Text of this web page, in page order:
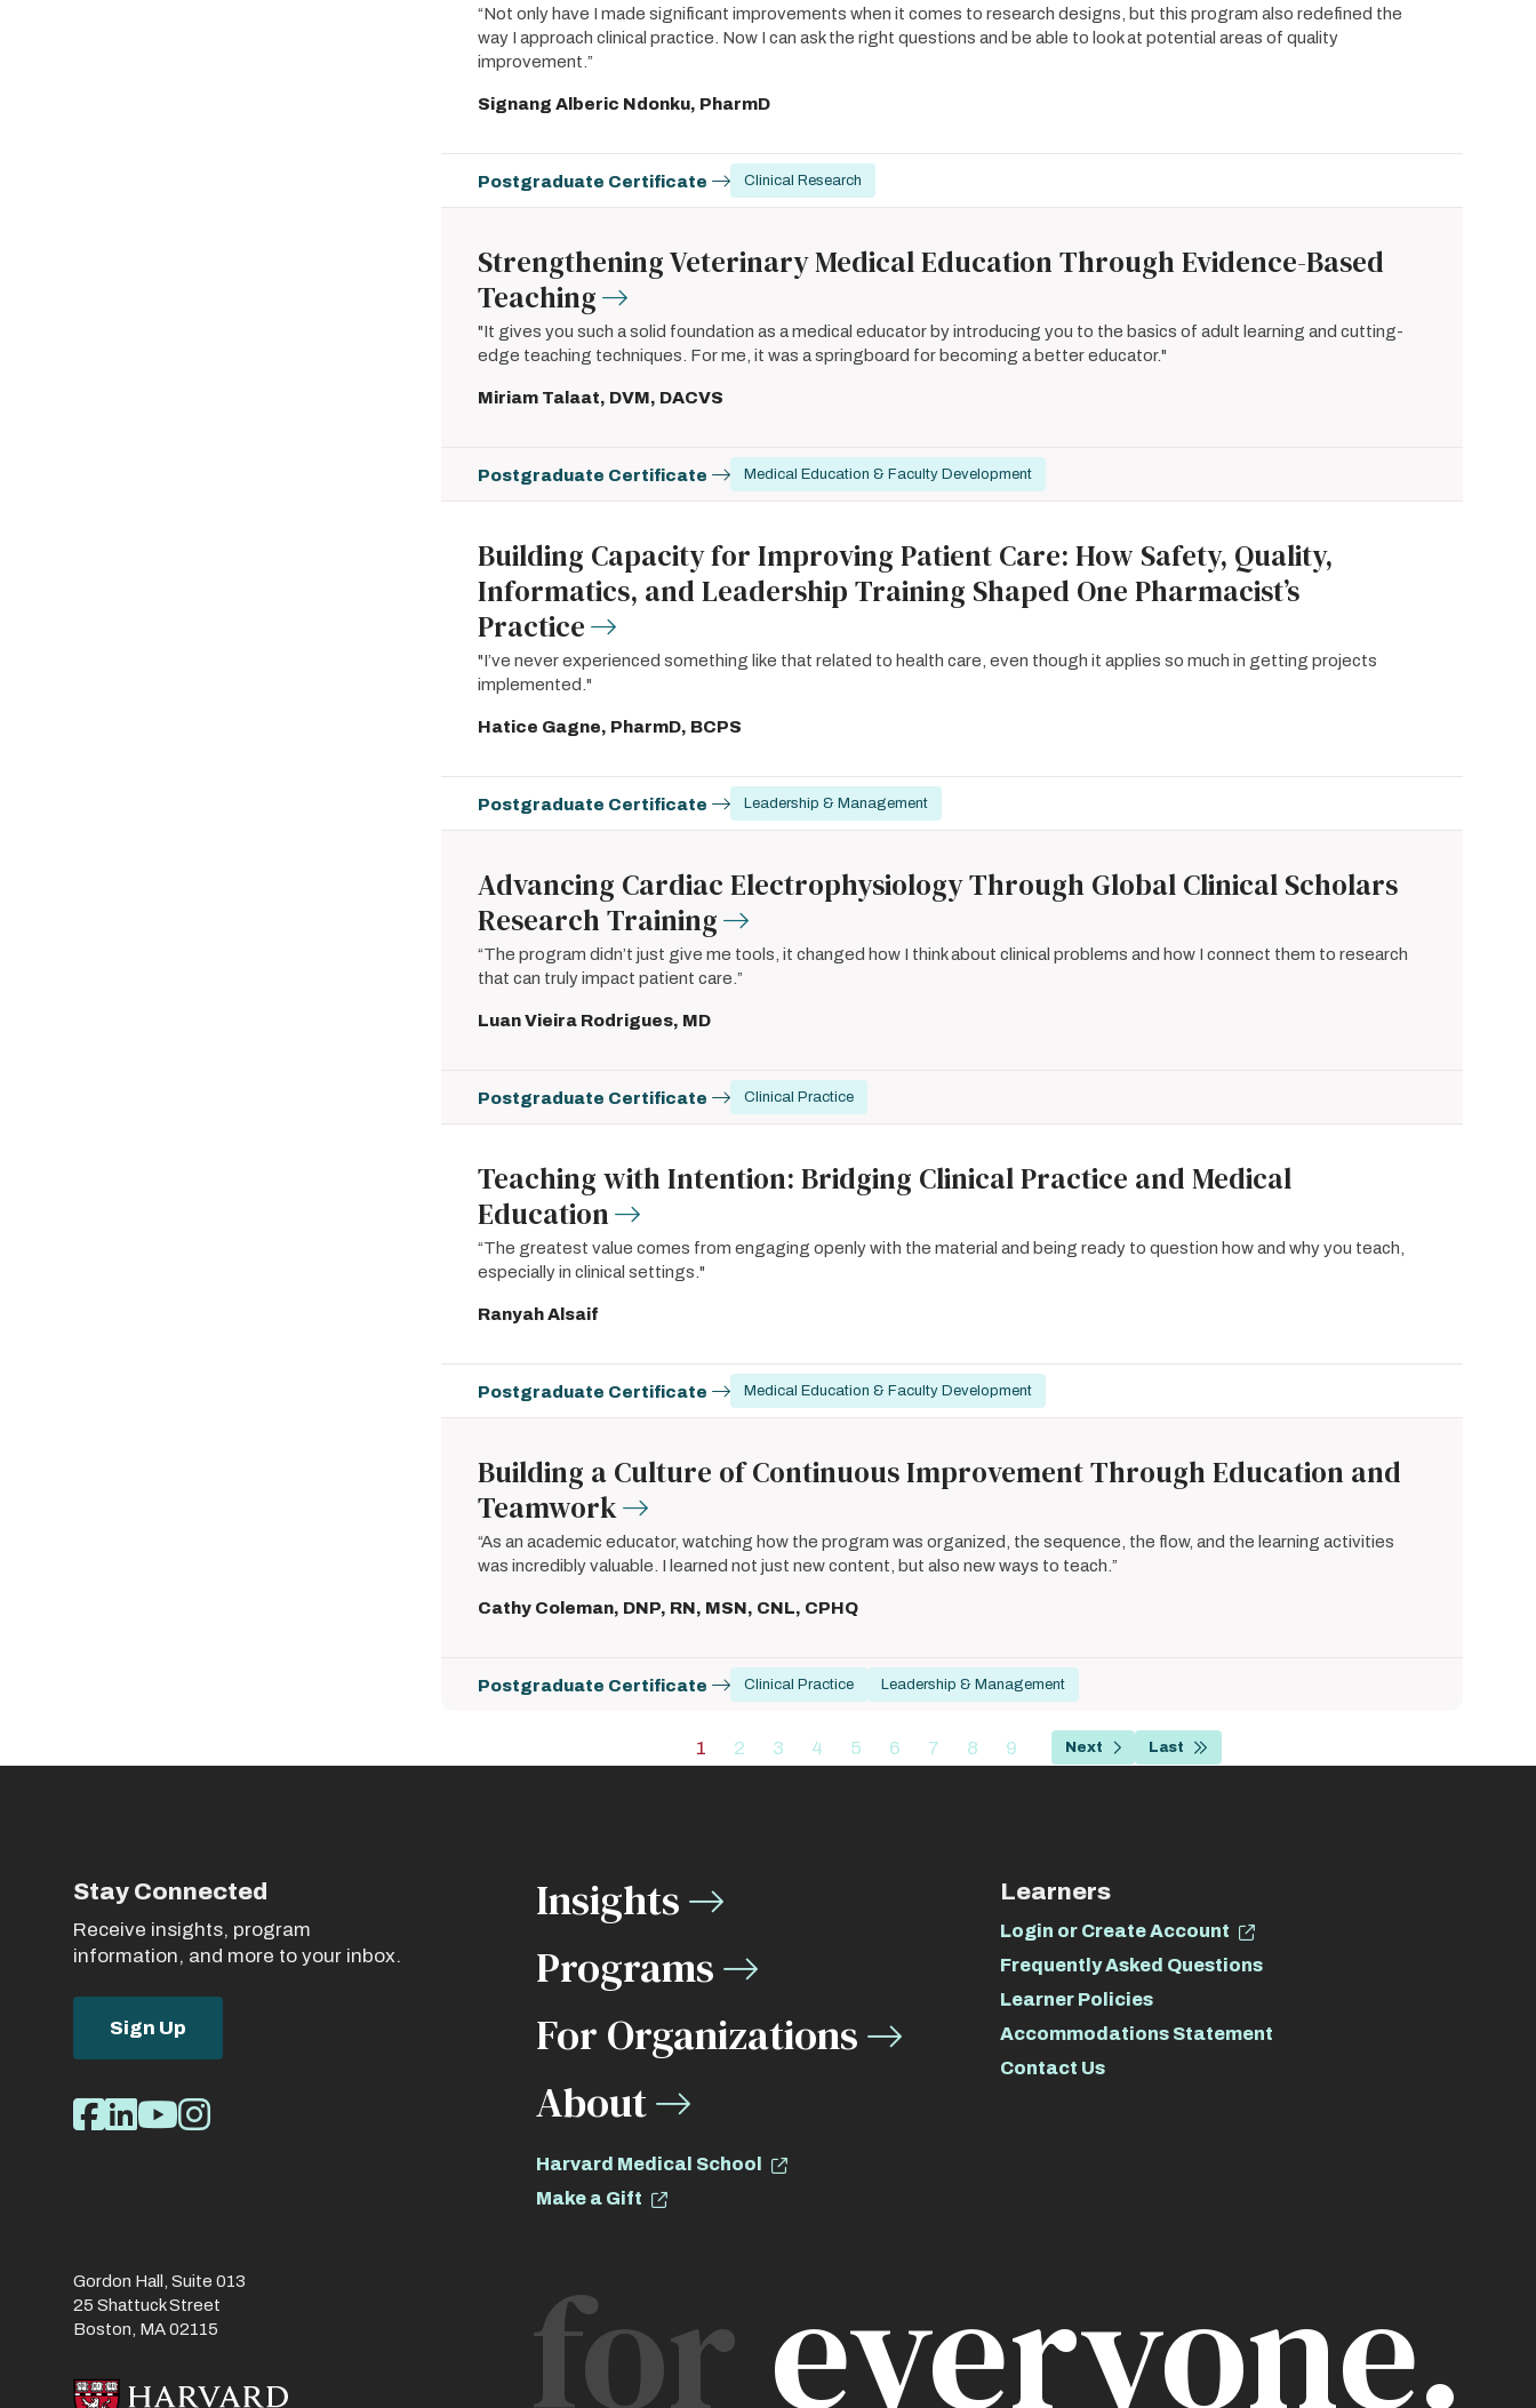
“Not only have I made significant improvements when it comes to research designs, but this program also redefined the
way I approach clinical practice. Now I can ask the right questions and be able to look at potential areas of quality
improvement.”
Signang Alberic Ndonku, PharmD
Postgraduate Certificate Clinical Research
Strengthening Veterinary Medical Education Through Evidence-Based
Teaching
"It gives you such a solid foundation as a medical educator by introducing you to the basics of adult learning and cutting-
edge teaching techniques. For me, it was a springboard for becoming a better educator."
Miriam Talaat, DVM, DACVS
Postgraduate Certificate Medical Education & Faculty Development
Building Capacity for Improving Patient Care: How Safety, Quality,
Informatics, and Leadership Training Shaped One Pharmacist’s
Practice
"I’ve never experienced something like that related to health care, even though it applies so much in getting projects
implemented."
Hatice Gagne, PharmD, BCPS
Postgraduate Certificate Leadership & Management
Advancing Cardiac Electrophysiology Through Global Clinical Scholars
Research Training
“The program didn’t just give me tools, it changed how I think about clinical problems and how I connect them to research
that can truly impact patient care.”
Luan Vieira Rodrigues, MD
Postgraduate Certificate Clinical Practice
Teaching with Intention: Bridging Clinical Practice and Medical
Education
“The greatest value comes from engaging openly with the material and being ready to question how and why you teach,
especially in clinical settings."
Ranyah Alsaif
Postgraduate Certificate Medical Education & Faculty Development
Building a Culture of Continuous Improvement Through Education and
Teamwork
“As an academic educator, watching how the program was organized, the sequence, the flow, and the learning activities
was incredibly valuable. I learned not just new content, but also new ways to teach.”
Cathy Coleman, DNP, RN, MSN, CNL, CPHQ
Postgraduate Certificate Clinical Practice Leadership & Management
Current
1
Page
2
Page
3
Page
4
Page
5
Page
6
Page
7
Page
8
Page
9
Next
Next
Last
Last
Stay Connected
Receive insights, program
information, and more to your inbox.
Sign Up
Social
Links
Facebook
LinkedIn
Youtube
Instagram
Insights
Programs
For Organizations
About
Harvard Medical School
Make a Gift
Learners
Login or Create Account
Frequently Asked Questions
Learner Policies
Accommodations Statement
Contact Us
Gordon Hall, Suite 013
25 Shattuck Street
Boston, MA 02115
foreveryone.